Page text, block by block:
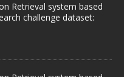
Retrieval system based
challenge dataset: